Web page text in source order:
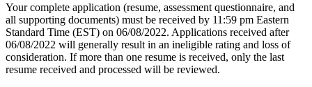
Your complete application (resume, assessment questionnaire, and
all supporting documents) must be received by 11:59 pm Eastern
Standard Time (EST) on 06/08/2022. Applications received after
06/08/2022 will generally result in an ineligible rating and loss of
consideration. If more than one resume is received, only the last
resume received and processed will be reviewed.